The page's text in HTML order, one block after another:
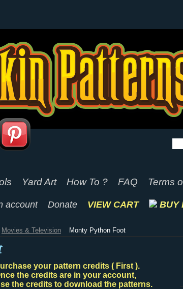
Yard Art How To ? FAQ Terms
account Donate VIEW CART BUY
Movies & Television Monty Python Foot
your pattern credits ( First ).
the credits are in your account,
the credits to download the patterns.